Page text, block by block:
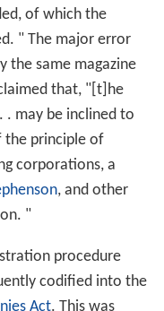
of which the
" The major error
the same magazine
that, "[t]he
may be inclined to
the principle of
corporations, a
, and other
"
procedure
codified into the
Act. This was